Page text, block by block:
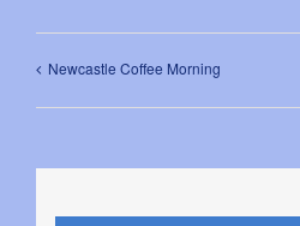
Newcastle Coffee Morning